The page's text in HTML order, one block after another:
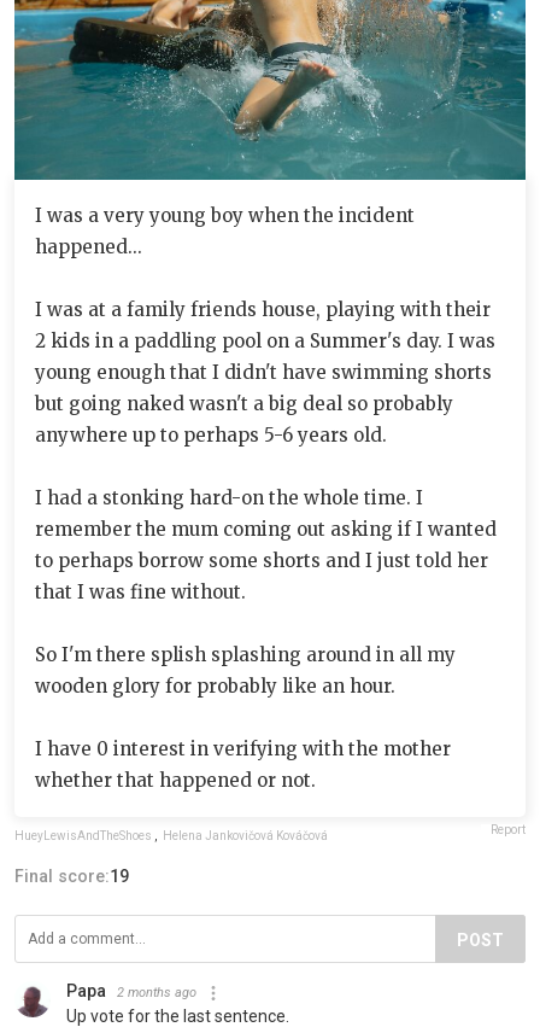
I was a very young boy when the incident
happened...
I was at a family friends house, playing with their
2 kids in a paddling pool on a Summer's day. I was
young enough that I didn't have swimming shorts
but going naked wasn't a big deal so probably
anywhere up to perhaps 5-6 years old.
I had a stonking hard-on the whole time. I
remember the mum coming out asking if I wanted
to perhaps borrow some shorts and I just told her
that I was fine without.
So I'm there splish splashing around in all my
wooden glory for probably like an hour.
I have 0 interest in verifying with the mother
whether that happened or not.
HueyLewisAndTheShoes Helena Jankovičová Kováčová Report
Final score:19
POST
Papa 2 months ago
Up vote for the last sentence.